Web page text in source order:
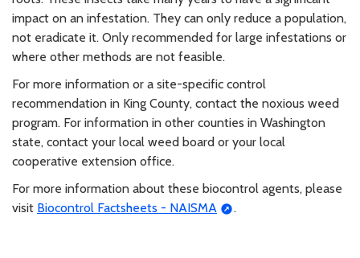
impact on an infestation. They can only reduce a population,
not eradicate it. Only recommended for large infestations or
where other methods are not feasible.
For more information or a site-specific control
recommendation in King County, contact the noxious weed
program. For information in other counties in Washington
state, contact your local weed board or your local
cooperative extension office.
For more information about these biocontrol agents, please
visit Biocontrol Factsheets - NAISMA .